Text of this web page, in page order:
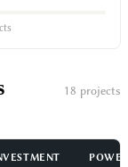
18 projects